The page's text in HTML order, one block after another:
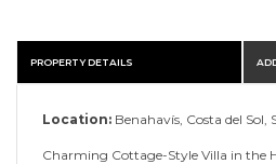
PROPERTY DETAILS
Location: Benahavís, Costa del Sol,
Charming Cottage-Style Villa in the